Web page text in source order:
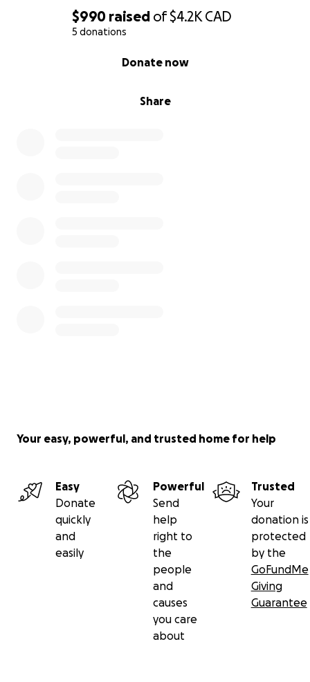
$990 raised of$4.2K CAD
5 donations
Share
Donate now
Your easy, powerful, and trusted home for help
Easy
Donate
quickly
and
easily
Powerful
Send
help
right to
the
people
and
causes
you care
about
Trusted
Your
donation is
protected
by the
GoFundMe
Giving
Guarantee